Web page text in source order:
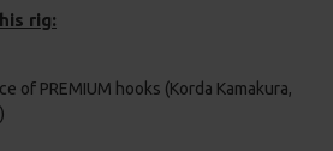
rig:
of PREMIUM hooks (Korda Kamakura,